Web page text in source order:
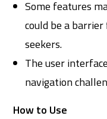
Some features
could be a
seekers.
The user
navigation
How to Use